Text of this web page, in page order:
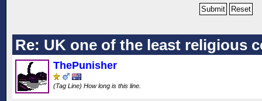
Re: UK one of the least religious
ThePunisher
(Tag Line) How long is this line.